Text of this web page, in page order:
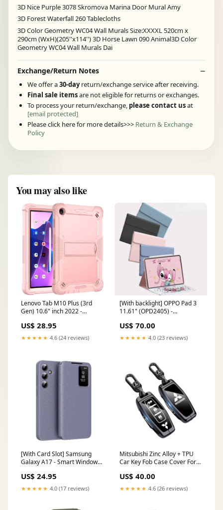
3D Nice Purple 3078 Skromova Marina Door Mural Amy
3D Forest Waterfall 260 Tablecloths
3D Color Geometry WC04 Wall Murals Size:XXXXL 520cm x
290cm (WxH)(205''x114'') 3D Horse Lawn 090 Animal3D Color
Geometry WC04 Wall Murals Dai
Exchange/Return Notes
We offer a30-dayreturn/exchange service after receiving.
Final sale itemsare not eligible for returns or exchanges.
To process your return/exchange, please contact usat
[email protected]
Please click here for more details>>> Return & Exchange
Policy
You may also like
Lenovo Tab M10 Plus (3rd
Gen) 10.6" inch 2022 -
Series Case Color:Mint Green
US$ 28.95
★★★★★ 4.6 (24 reviews)
[With backlight] OPPO Pad 3
11.61" (OPD2405) -
Magnetic Bluetooth Flip
Keyboard Case Color:Blue
US$ 70.00
★★★★★ 4.0 (23 reviews)
[With Card Slot] Samsung
Galaxy A17 - Smart Window
Without Opening the Cover
Leather Case Color:Pink
US$ 24.95
★★★★★ 4.0 (17 reviews)
Mitsubishi Zinc Alloy + TPU
Car Key Fob Case Cover For
L200, Pajero, Triton, Lancer
EX Find N
US$ 40.00
★★★★★ 4.6 (26 reviews)